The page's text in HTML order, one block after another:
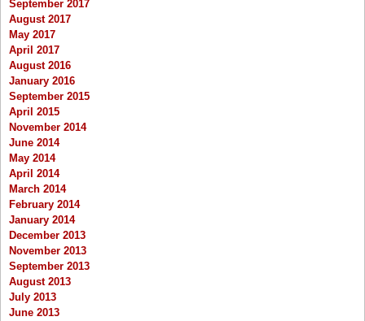
September 2017
August 2017
May 2017
April 2017
August 2016
January 2016
September 2015
April 2015
November 2014
June 2014
May 2014
April 2014
March 2014
February 2014
January 2014
December 2013
November 2013
September 2013
August 2013
July 2013
June 2013